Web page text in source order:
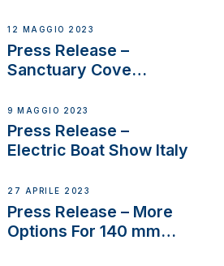
12 MAGGIO 2023
Press Release –
Sanctuary Cove
9 MAGGIO 2023
Press Release –
Electric Boat Show Italy
27 APRILE 2023
Press Release – More
Options For 140 mm